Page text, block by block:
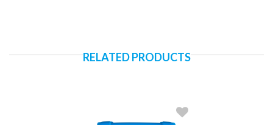
RELATED PRODUCTS